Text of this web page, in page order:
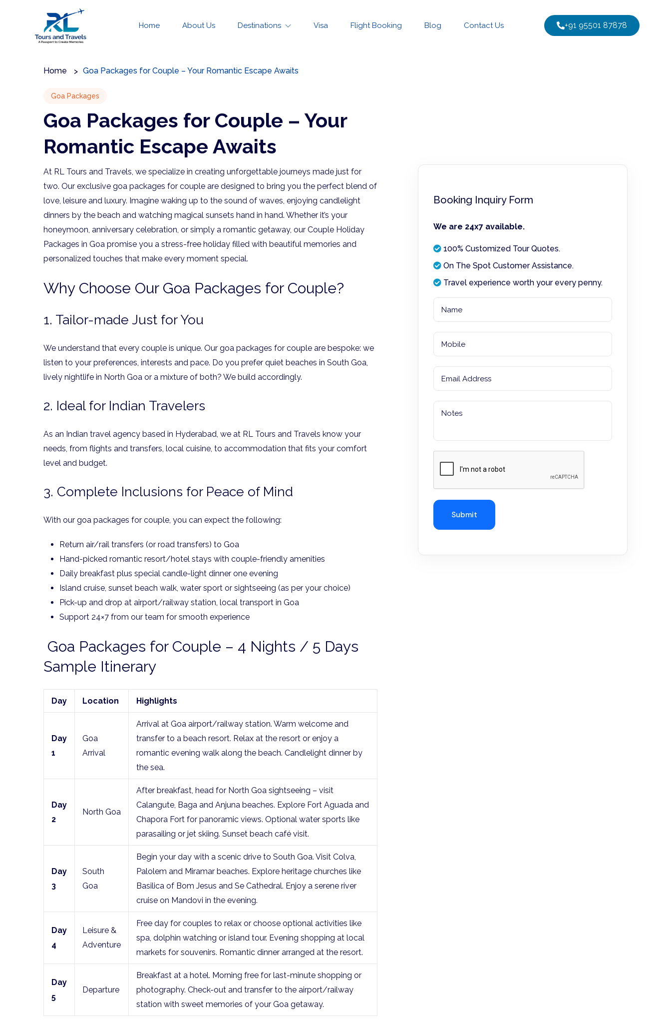
Home About Us Destinations Visa Flight Booking Blog Contact Us +91 95501 87878
Home Goa Packages for Couple – Your Romantic Escape Awaits
Goa Packages
Goa Packages for Couple – Your
Romantic Escape Awaits
At RL Tours and Travels, we specialize in creating unforgettable journeys made just for
two. Our exclusive goa packages for couple are designed to bring you the perfect blend of
love, leisure and luxury. Imagine waking up to the sound of waves, enjoying candlelight
dinners by the beach and watching magical sunsets hand in hand. Whether it’s your
honeymoon, anniversary celebration, or simply a romantic getaway, our Couple Holiday
Packages in Goa promise you a stress-free holiday filled with beautiful memories and
personalized touches that make every moment special.
Why Choose Our Goa Packages for Couple?
1. Tailor-made Just for You
We understand that every couple is unique. Our goa packages for couple are bespoke: we
listen to your preferences, interests and pace. Do you prefer quiet beaches in South Goa,
lively nightlife in North Goa or a mixture of both? We build accordingly.
2. Ideal for Indian Travelers
As an Indian travel agency based in Hyderabad, we at RL Tours and Travels know your
needs, from flights and transfers, local cuisine, to accommodation that fits your comfort
level and budget.
3. Complete Inclusions for Peace of Mind
With our goa packages for couple, you can expect the following:
Return air/rail transfers (or road transfers) to Goa
Hand-picked romantic resort/hotel stays with couple-friendly amenities
Daily breakfast plus special candle-light dinner one evening
Island cruise, sunset beach walk, water sport or sightseeing (as per your choice)
Pick-up and drop at airport/railway station, local transport in Goa
Support 24×7 from our team for smooth experience
Goa Packages for Couple – 4 Nights / 5 Days
Sample Itinerary
Day Location Highlights
Day
1
Goa
Arrival
Arrival at Goa airport/railway station. Warm welcome and
transfer to a beach resort. Relax at the resort or enjoy a
romantic evening walk along the beach. Candlelight dinner by
the sea.
Day
2
North Goa
After breakfast, head for North Goa sightseeing – visit
Calangute, Baga and Anjuna beaches. Explore Fort Aguada and
Chapora Fort for panoramic views. Optional water sports like
parasailing or jet skiing. Sunset beach café visit.
Day
3
South
Goa
Begin your day with a scenic drive to South Goa. Visit Colva,
Palolem and Miramar beaches. Explore heritage churches like
Basilica of Bom Jesus and Se Cathedral. Enjoy a serene river
cruise on Mandovi in the evening.
Day
4
Leisure &
Adventure
Free day for couples to relax or choose optional activities like
spa, dolphin watching or island tour. Evening shopping at local
markets for souvenirs. Romantic dinner arranged at the resort.
Day
5
Departure
Breakfast at a hotel. Morning free for last-minute shopping or
photography. Check-out and transfer to the airport/railway
station with sweet memories of your Goa getaway.
Booking Inquiry Form
We are 24x7 available.
100% Customized Tour Quotes.
On The Spot Customer Assistance.
Travel experience worth your every penny.